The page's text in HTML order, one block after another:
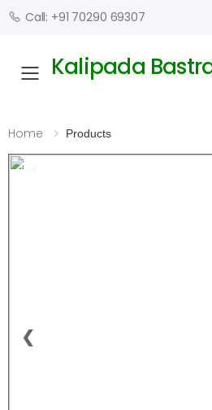
Call: +91 70290 69307
Toggle mobile
Kalipada
Home Products
1 / 4
❮